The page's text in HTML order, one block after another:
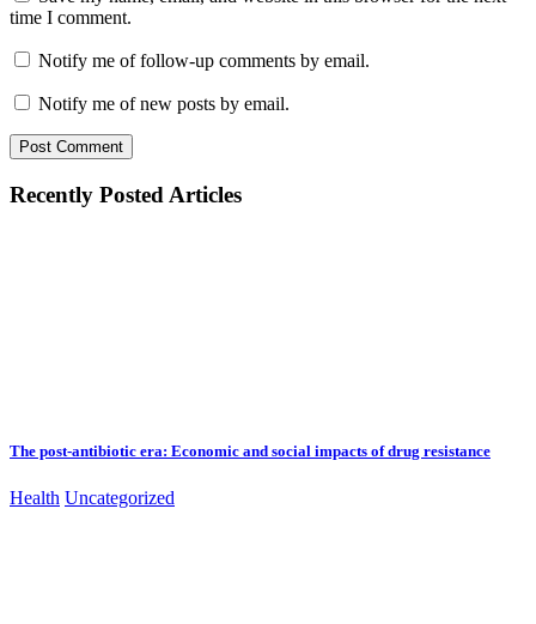
time I comment.
Notify me of follow-up comments by email.
Notify me of new posts by email.
Recently Posted Articles
The post-antibiotic era: Economic and social impacts of drug resistance
Health Uncategorized